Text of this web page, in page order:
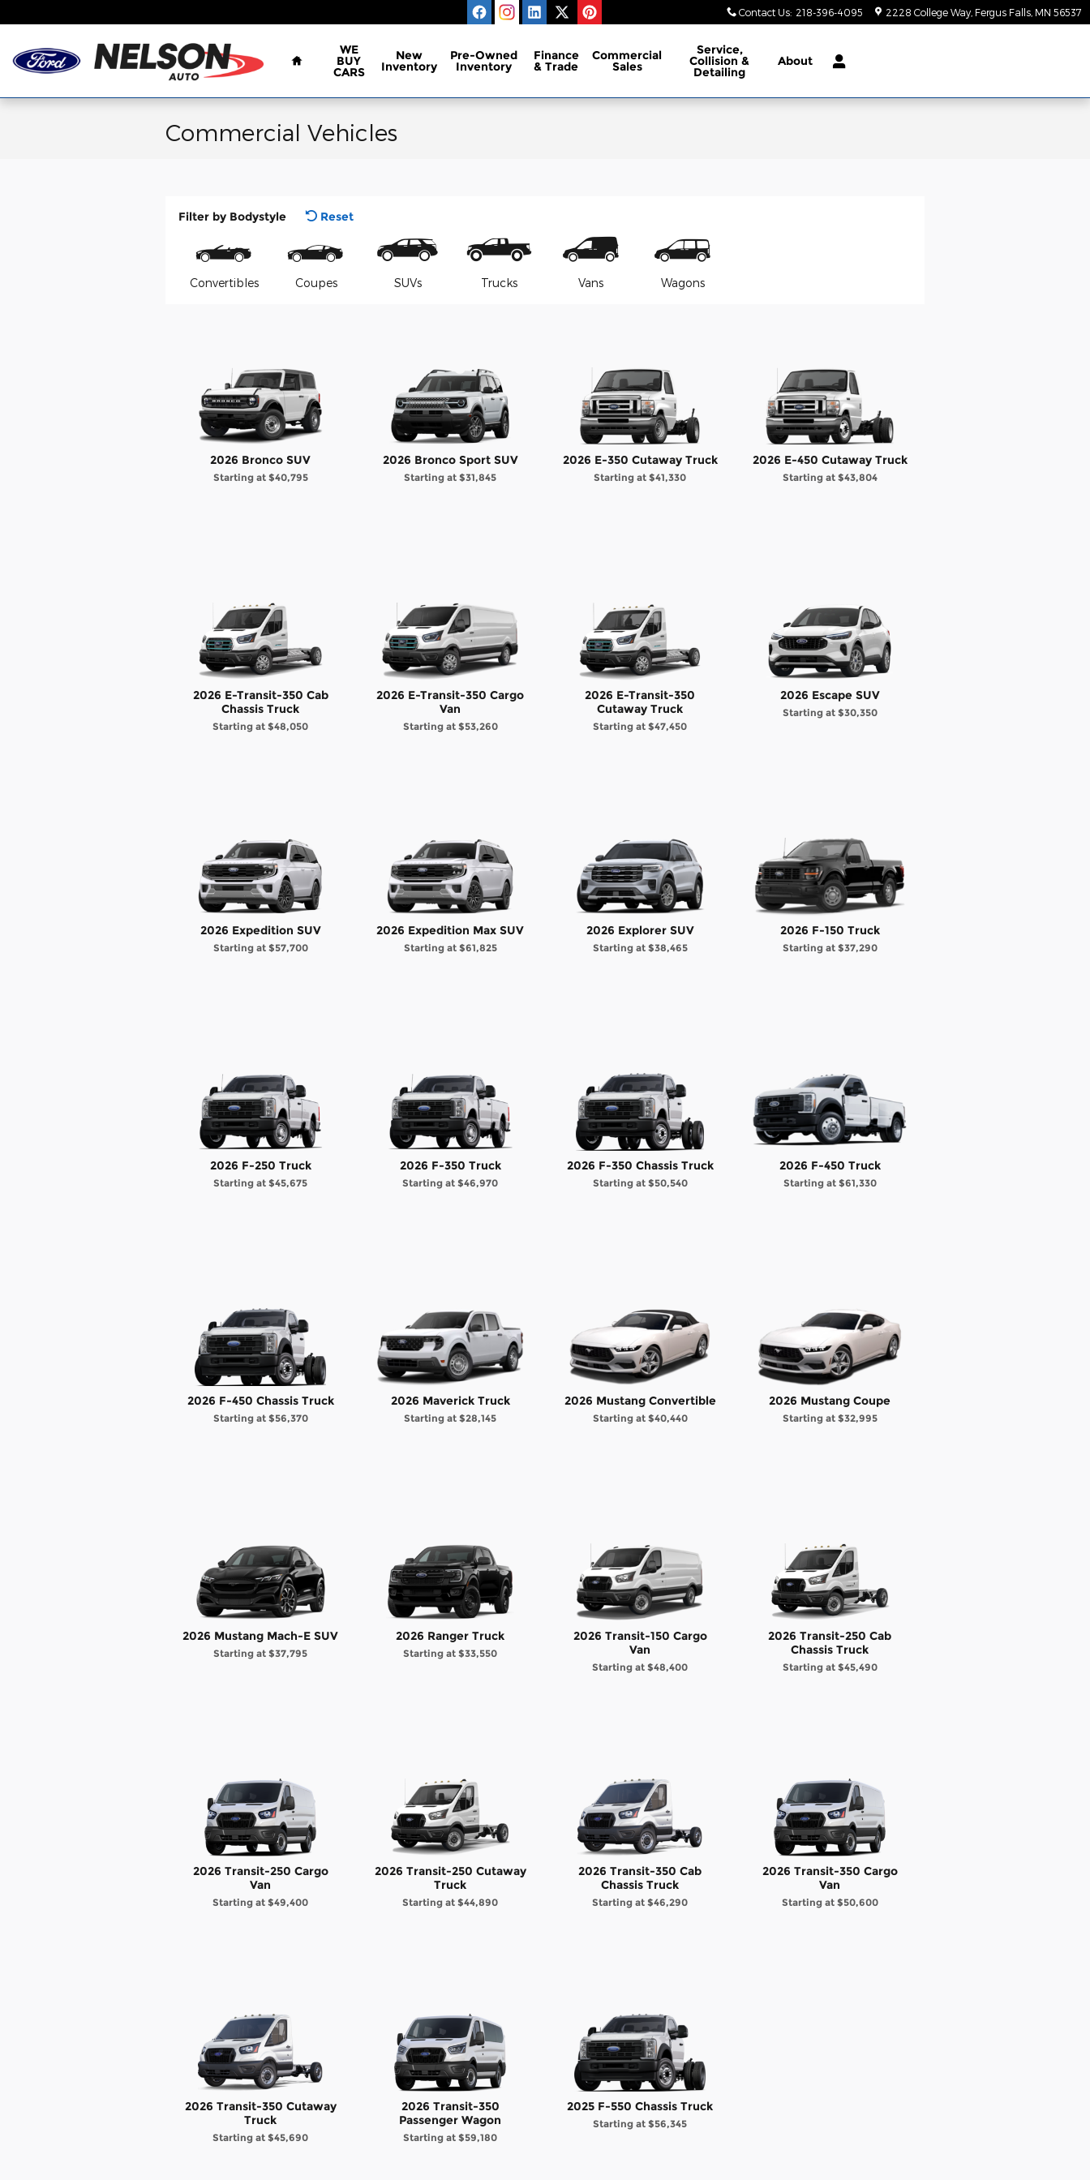
Contact Us: 218-396-4095 2228 College Way Fergus Falls MN 56537
Home
WE
BUY
CARS
New
Inventory
Pre-Owned
Inventory
Finance
& Trade
Commercial
Sales
Service,
Collision &
Detailing
About
Commercial Vehicles
Filter by Bodystyle Reset
Convertibles Coupes SUVs Trucks Vans Wagons
2026 Bronco SUV
Starting at $40,795
2026 Bronco Sport SUV
Starting at $31,845
2026 E-350 Cutaway Truck
Starting at $41,330
2026 E-450 Cutaway Truck
Starting at $43,804
2026 E-Transit-350 Cab
Chassis Truck
Starting at $48,050
2026 E-Transit-350 Cargo
Van
Starting at $53,260
2026 E-Transit-350
Cutaway Truck
Starting at $47,450
2026 Escape SUV
Starting at $30,350
2026 Expedition SUV
Starting at $57,700
2026 Expedition Max SUV
Starting at $61,825
2026 Explorer SUV
Starting at $38,465
2026 F-150 Truck
Starting at $37,290
2026 F-250 Truck
Starting at $45,675
2026 F-350 Truck
Starting at $46,970
2026 F-350 Chassis Truck
Starting at $50,540
2026 F-450 Truck
Starting at $61,330
2026 F-450 Chassis Truck
Starting at $56,370
2026 Maverick Truck
Starting at $28,145
2026 Mustang Convertible
Starting at $40,440
2026 Mustang Coupe
Starting at $32,995
2026 Mustang Mach-E SUV
Starting at $37,795
2026 Ranger Truck
Starting at $33,550
2026 Transit-150 Cargo
Van
Starting at $48,400
2026 Transit-250 Cab
Chassis Truck
Starting at $45,490
2026 Transit-250 Cargo
Van
Starting at $49,400
2026 Transit-250 Cutaway
Truck
Starting at $44,890
2026 Transit-350 Cab
Chassis Truck
Starting at $46,290
2026 Transit-350 Cargo
Van
Starting at $50,600
2026 Transit-350 Cutaway
Truck
Starting at $45,690
2026 Transit-350
Passenger Wagon
Starting at $59,180
2025 F-550 Chassis Truck
Starting at $56,345